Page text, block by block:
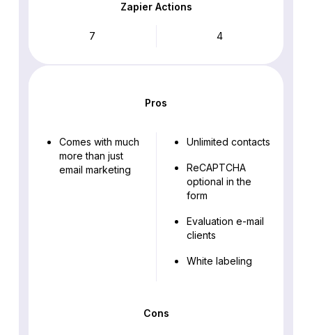
Zapier Actions
7 4
Pros
Comes with much
more than just
email marketing
Unlimited contacts
ReCAPTCHA
optional in the
form
Evaluation e-mail
clients
White labeling
Cons